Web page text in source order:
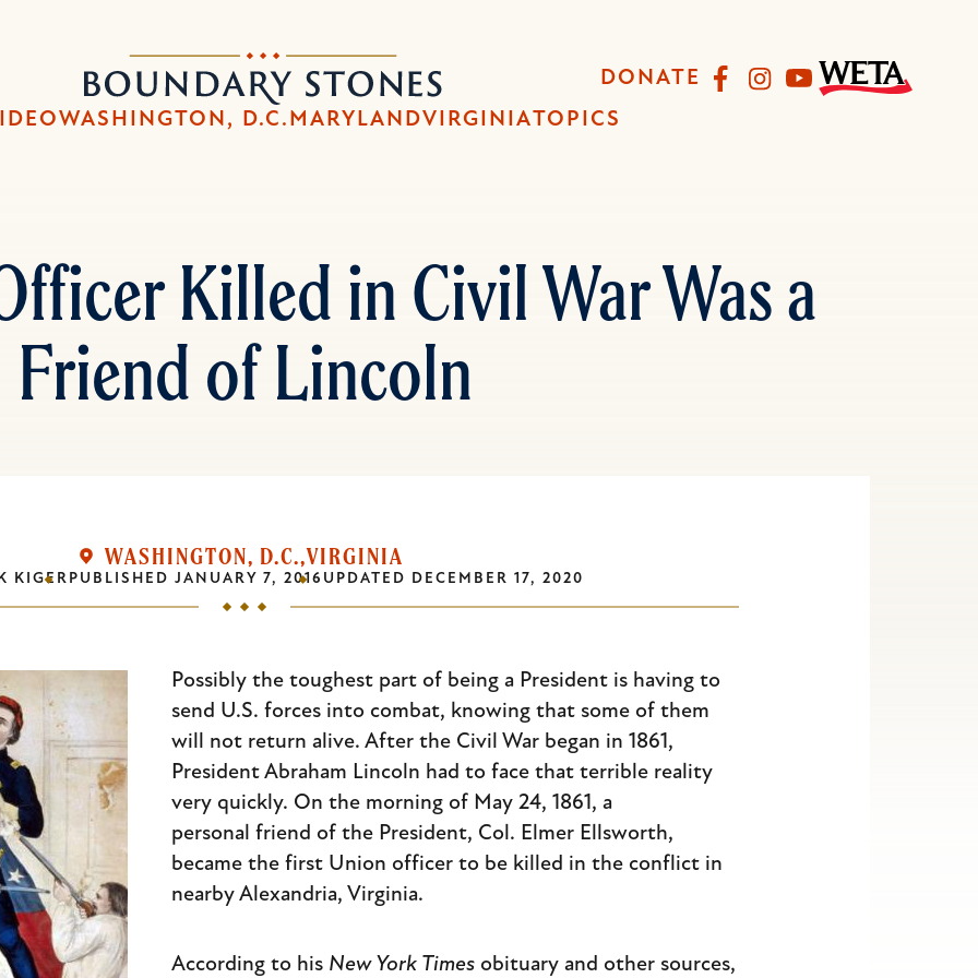
to
main
content
to
main
navigation
Boundary
Stones
DONATE FacebookInstagram
YouTube
WASHINGTON, D.C. MARYLANDVIRGINIATOPICS
Killed in Civil War Was a
Friend of Lincoln
WASHINGTON, D.C. VIRGINIA
KIGERPUBLISHED JANUARY 7, 2016 UPDATED DECEMBER 17, 2020
Possibly the toughest part of being a President is having to
send U.S. forces into combat, knowing that some of them
will not return alive. After the Civil War began in 1861,
President Abraham Lincoln had to face that terrible reality
very quickly. On the morning of May 24, 1861, a
personal friend of the President, Col. Elmer Ellsworth,
became the first Union officer to be killed in the conflict in
nearby Alexandria, Virginia.
According to his New York Times obituary and other sources,